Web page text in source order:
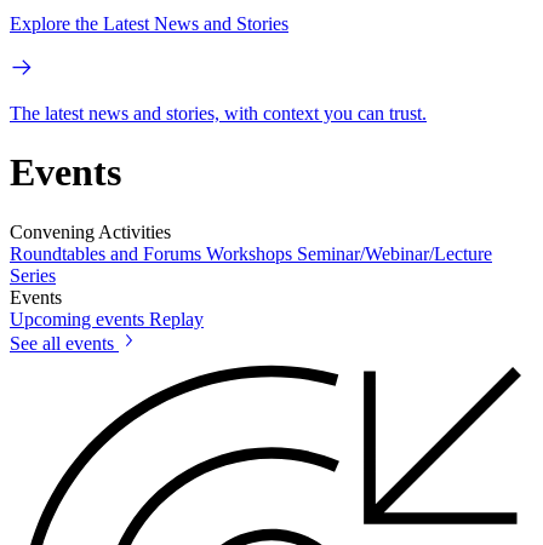
Explore the Latest News and Stories
The latest news and stories, with context you can trust.
Events
Convening Activities
Roundtables and Forums Workshops Seminar/Webinar/Lecture
Series
Events
Upcoming events Replay
See all events